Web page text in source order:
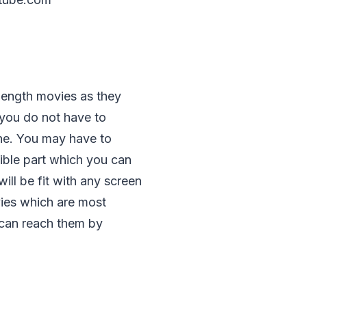
movies as they
do not have to
You may have to
part which you can
be fit with any screen
which are most
reach them by